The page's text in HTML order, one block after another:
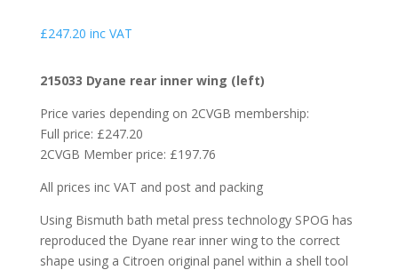
£247.20 inc VAT
215033 Dyane rear inner wing (left)
Price varies depending on 2CVGB membership:
Full price: £247.20
2CVGB Member price: £197.76
All prices inc VAT and post and packing
Using Bismuth bath metal press technology SPOG has
reproduced the Dyane rear inner wing to the correct
shape using a Citroen original panel within a shell tool